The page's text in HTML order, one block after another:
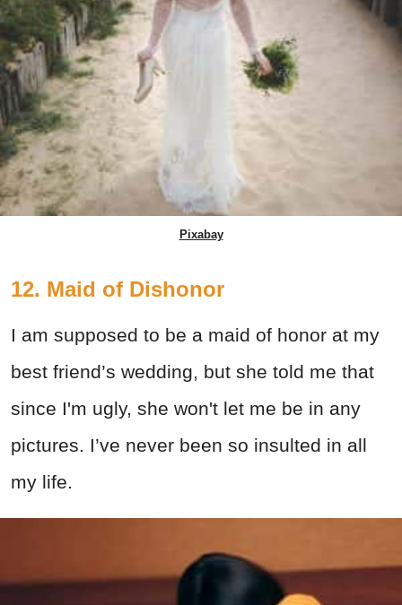
Pixabay
12. Maid of Dishonor
I am supposed to be a maid of honor at my
best friend’s wedding, but she told me that
since I'm ugly, she won't let me be in any
pictures. I’ve never been so insulted in all
my life.